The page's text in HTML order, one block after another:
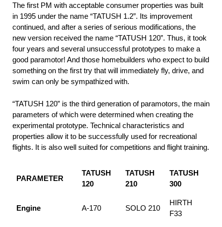
The first PM with acceptable consumer properties was built
in 1995 under the name “TATUSH 1.2”. Its improvement
continued, and after a series of serious modifications, the
new version received the name “TATUSH 120”. Thus, it took
four years and several unsuccessful prototypes to make a
good paramotor! And those homebuilders who expect to build
something on the first try that will immediately fly, drive, and
swim can only be sympathized with.
“TATUSH 120” is the third generation of paramotors, the main
parameters of which were determined when creating the
experimental prototype. Technical characteristics and
properties allow it to be successfully used for recreational
flights. It is also well suited for competitions and flight training.
PARAMETER
TATUSH
120
TATUSH
210
TATUSH
300
Engine A-170 SOLO 210
HIRTH
F33